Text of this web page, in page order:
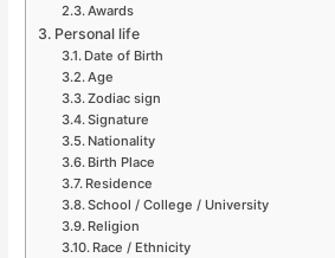
Awards
Personal life
Date of Birth
Age
Zodiac sign
Signature
Nationality
Birth Place
Residence
School / College / University
Religion
Race / Ethnicity